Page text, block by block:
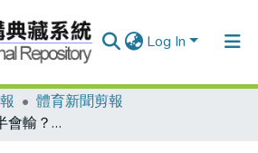
Log In
體育新聞剪報
新人經驗不足 多半會輸？北韓不就經常一鳴驚人？